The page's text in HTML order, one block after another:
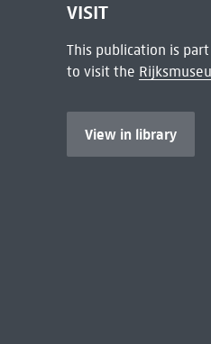
VISIT
This publication is
to visit the
View in library